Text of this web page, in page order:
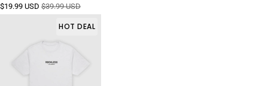
$19.99 USD $39.99 USD
HOT DEAL